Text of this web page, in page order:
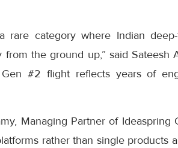
rare category where Indian
from the ground up,” said Sateesh
Gen #2 flight reflects years of
Managing Partner of
rather than single products